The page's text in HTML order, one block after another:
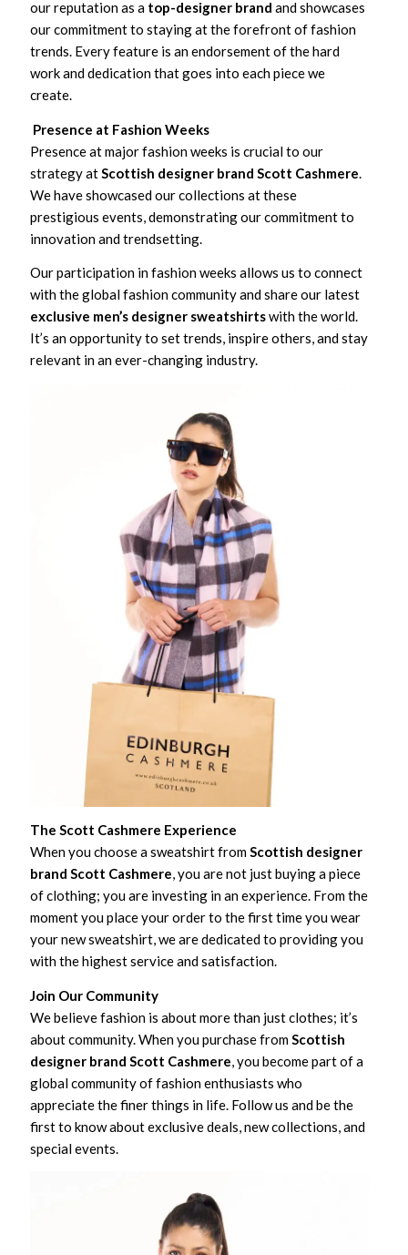
our reputation as a top-designer brand and showcases
our commitment to staying at the forefront of fashion
trends. Every feature is an endorsement of the hard
work and dedication that goes into each piece we
create.
Presence at Fashion Weeks
Presence at major fashion weeks is crucial to our
strategy atScottish designer brand Scott Cashmere.
We have showcased our collections at these
prestigious events, demonstrating our commitment to
innovation and trendsetting.
Our participation in fashion weeks allows us to connect
with the global fashion community and share our latest
exclusive men’s designer sweatshirtswith the world.
It’s an opportunity to set trends, inspire others, and stay
relevant in an ever-changing industry.
The Scott Cashmere Experience
When you choose a sweatshirt fromScottish designer
brand Scott Cashmere, you are not just buying a piece
of clothing; you are investing in an experience. From the
moment you place your order to the first time you wear
your new sweatshirt, we are dedicated to providing you
with the highest service and satisfaction.
Join Our Community
We believe fashion is about more than just clothes; it’s
about community. When you purchase from Scottish
designer brand Scott Cashmere , you become part of a
global community of fashion enthusiasts who
appreciate the finer things in life. Follow us and be the
first to know about exclusive deals, new collections, and
special events.